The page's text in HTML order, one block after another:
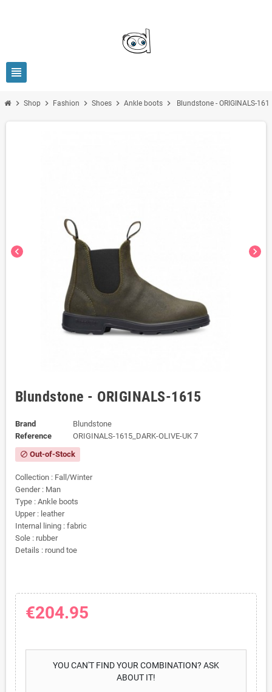
view_headline
chevron_right Shop chevron_right Fashion chevron_right Shoes chevron_right Ankle boots chevron_right Blundstone - ORIGINALS-
chevron_left chevron_right
Blundstone - ORIGINALS-1615
Brand
Blundstone
Reference
ORIGINALS-1615_DARK-OLIVE-UK 7
block Out-of-Stock
Collection : Fall/Winter
Gender : Man
Type : Ankle boots
Upper : leather
Internal lining : fabric
Sole : rubber
Details : round toe
€204.95
YOU CAN'T FIND YOUR COMBINATION? ASK
ABOUT IT!